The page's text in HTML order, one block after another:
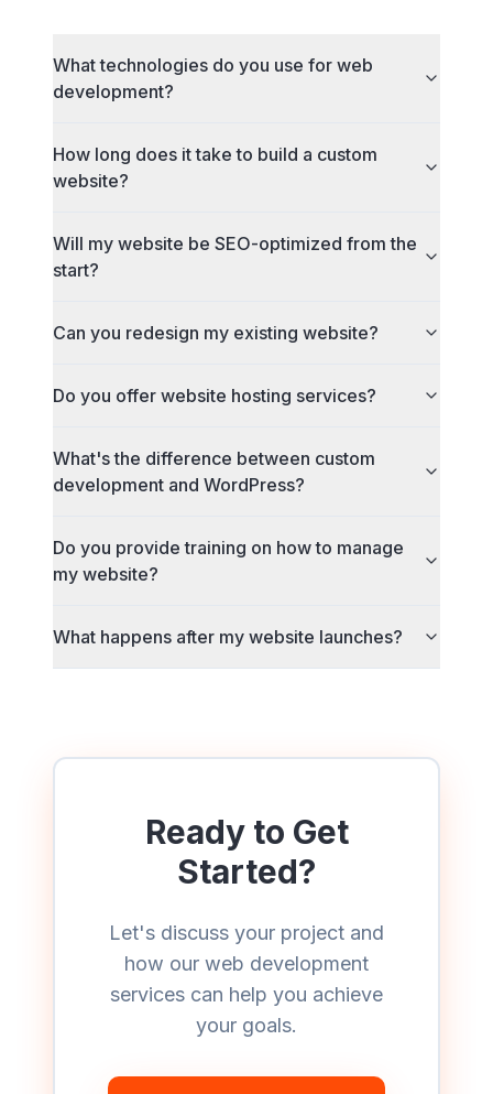
What technologies do you use for web
development?
How long does it take to build a custom
website?
Will my website be SEO-optimized from the
start?
Can you redesign my existing website?
Do you offer website hosting services?
What's the difference between custom
development and WordPress?
Do you provide training on how to manage
my website?
What happens after my website launches?
Ready to Get
Started?
Let's discuss your project and
how our web development
services can help you achieve
your goals.